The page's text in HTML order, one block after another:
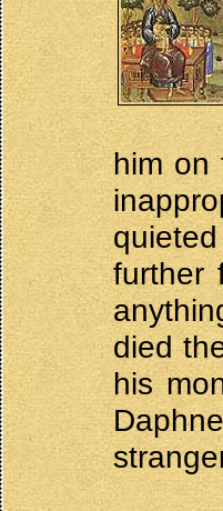
him on
further
died
his